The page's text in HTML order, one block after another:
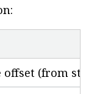
offset (from start